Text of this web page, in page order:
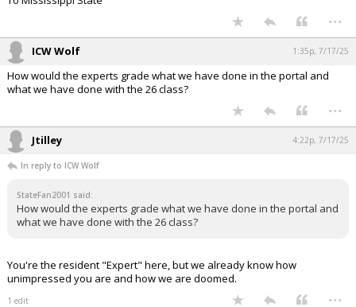
...
ICW Wolf 1:35p, 7/17/25
How would the experts grade what we have done in the portal and
what we have done with the 26 class?
...
Jtilley 4:22p, 7/17/25
In reply to ICW Wolf
StateFan2001 said:
How would the experts grade what we have done in the portal and
what we have done with the 26 class?
You're the resident "Expert" here, but we already know how
unimpressed you are and how we are doomed.
1 edit ...